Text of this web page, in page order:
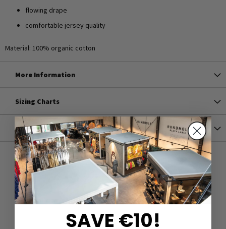
flowing drape
comfortable jersey quality
Material: 100% organic cotton
More Information
Sizing Charts
Shipping
SAVE €10!